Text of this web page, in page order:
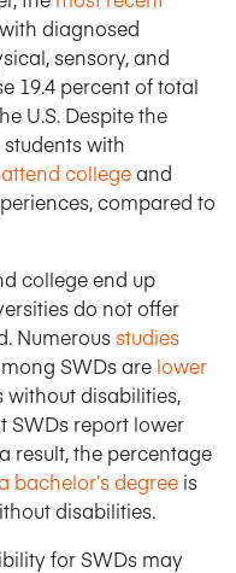
diagnosed
sensory, and
19.4 percent of total
U.S. Despite the
with
collegeand
compared to
college end up
do not offer
Numerousstudies
SWDs are lower
disabilities,
SWDs report lower
result, the percentage
bachelor’s degree is
disabilities.
for SWDs may